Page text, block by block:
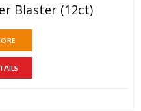
Blaster (12ct)